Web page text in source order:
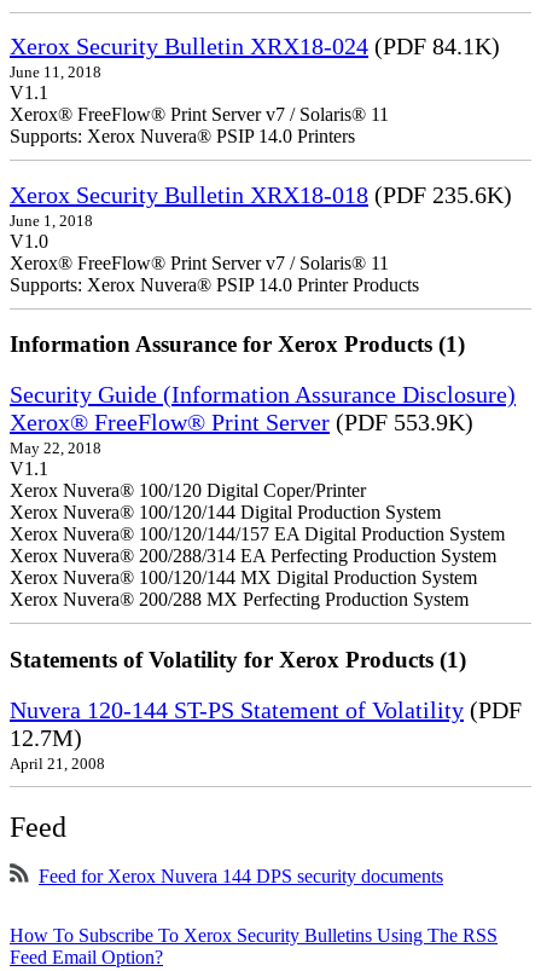
Xerox Security Bulletin XRX18-024 (PDF 84.1K)
June 11, 2018
V1.1
Xerox® FreeFlow® Print Server v7 / Solaris® 11
Supports: Xerox Nuvera® PSIP 14.0 Printers
Xerox Security Bulletin XRX18-018 (PDF 235.6K)
June 1, 2018
V1.0
Xerox® FreeFlow® Print Server v7 / Solaris® 11
Supports: Xerox Nuvera® PSIP 14.0 Printer Products
Information Assurance for Xerox Products (1)
Security Guide (Information Assurance Disclosure)
Xerox® FreeFlow® Print Server (PDF 553.9K)
May 22, 2018
V1.1
Xerox Nuvera® 100/120 Digital Coper/Printer
Xerox Nuvera® 100/120/144 Digital Production System
Xerox Nuvera® 100/120/144/157 EA Digital Production System
Xerox Nuvera® 200/288/314 EA Perfecting Production System
Xerox Nuvera® 100/120/144 MX Digital Production System
Xerox Nuvera® 200/288 MX Perfecting Production System
Statements of Volatility for Xerox Products (1)
Nuvera 120-144 ST-PS Statement of Volatility (PDF
12.7M)
April 21, 2008
Feed
Feed for Xerox Nuvera 144 DPS security documents
How To Subscribe To Xerox Security Bulletins Using The RSS
Feed Email Option?